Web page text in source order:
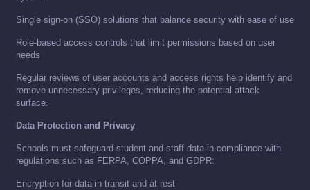
Single sign-on (SSO) solutions that balance security with ease of use
Role-based access controls that limit permissions based on user
needs
Regular reviews of user accounts and access rights help identify and
remove unnecessary privileges, reducing the potential attack
surface.
Data Protection and Privacy
Schools must safeguard student and staff data in compliance with
regulations such as FERPA, COPPA, and GDPR:
Encryption for data in transit and at rest